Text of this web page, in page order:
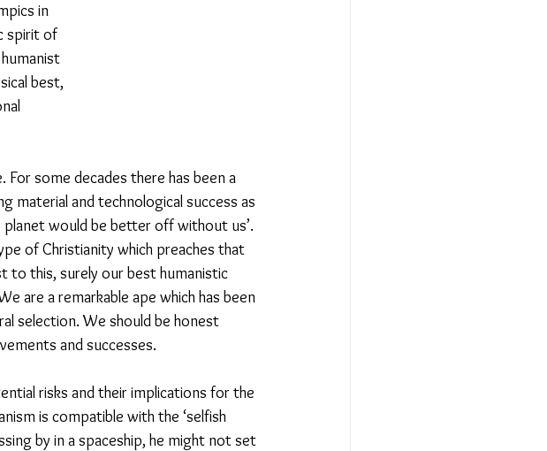
23
of Education - Oct
Imagine no religion
Farewell to Democracy
in
spirit of
best,
some decades there has been a
material and technological success as
planet would be better off without us’.
of Christianity which preaches that
to this, surely our best humanistic
are a remarkable ape which has been
selection. We should be honest
and successes.
risks and their implications for the
is compatible with the ‘selfish
by in a spaceship, he might not set